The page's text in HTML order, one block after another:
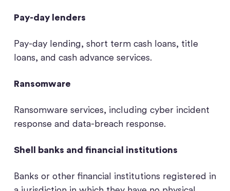
Pay-day lenders
Pay-day lending, short term cash loans, title
loans, and cash advance services.
Ransomware
Ransomware services, including cyber incident
response and data-breach response.
Shell banks and financial institutions
Banks or other financial institutions registered in